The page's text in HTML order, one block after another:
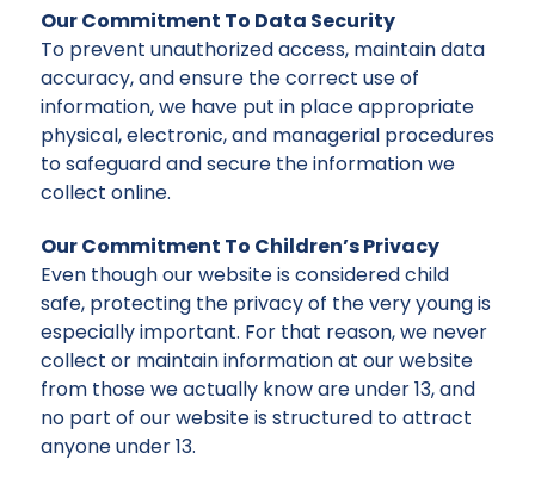
Our Commitment To Data Security
To prevent unauthorized access, maintain data
accuracy, and ensure the correct use of
information, we have put in place appropriate
physical, electronic, and managerial procedures
to safeguard and secure the information we
collect online.
Our Commitment To Children’s Privacy
Even though our website is considered child
safe, protecting the privacy of the very young is
especially important. For that reason, we never
collect or maintain information at our website
from those we actually know are under 13, and
no part of our website is structured to attract
anyone under 13.